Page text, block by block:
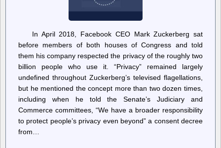
In April 2018, Facebook CEO Mark Zuckerberg sat
before members of both houses of Congress and told
them his company respected the privacy of the roughly two
billion people who use it. “Privacy” remained largely
undefined throughout Zuckerberg’s televised flagellations,
but he mentioned the concept more than two dozen times,
including when he told the Senate’s Judiciary and
Commerce committees, “We have a broader responsibility
to protect people’s privacy even beyond” a consent decree
from…